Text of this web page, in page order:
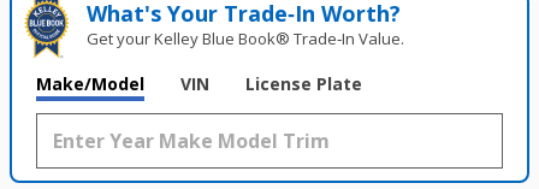
What's Your Trade‑In Worth?
Get your Kelley Blue Book® Trade‑In Value.
Make/Model VIN License Plate